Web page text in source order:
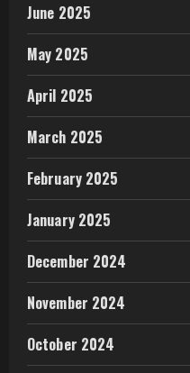
June 2025
May 2025
April 2025
March 2025
February 2025
January 2025
December 2024
November 2024
October 2024